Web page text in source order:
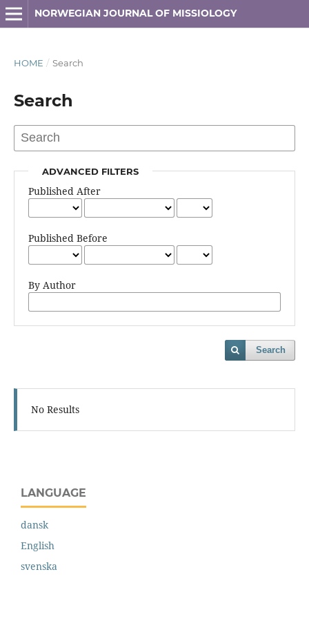
NORWEGIAN JOURNAL OF MISSIOLOGY
HOME / Search
Search
ADVANCED FILTERS
Published After
Published Before
By Author
Search
No Results
LANGUAGE
dansk
English
svenska